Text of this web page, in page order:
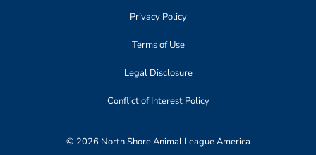
Privacy Policy
Terms of Use
Legal Disclosure
Conflict of Interest Policy
© 2026 North Shore Animal League America